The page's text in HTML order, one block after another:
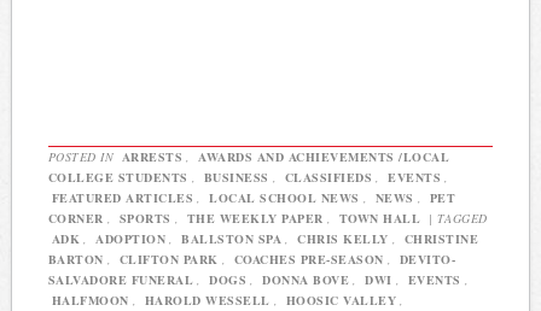
POSTED IN ARRESTS ,
AWARDS AND ACHIEVEMENTS /LOCAL
COLLEGE STUDENTS , BUSINESS , CLASSIFIEDS , EVENTS ,
FEATURED ARTICLES , LOCAL SCHOOL NEWS , NEWS ,
PET
CORNER , SPORTS , THE WEEKLY PAPER , TOWN HALL | TAGGED
ADK , ADOPTION , BALLSTON SPA , CHRIS KELLY ,
CHRISTINE
BARTON , CLIFTON PARK , COACHES PRE-SEASON ,
DEVITO-
SALVADORE FUNERAL , DOGS , DONNA BOVE , DWI , EVENTS ,
HALFMOON , HAROLD WESSELL , HOOSIC VALLEY ,